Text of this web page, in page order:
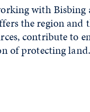
with
the region and
contribute to
of protecting land.